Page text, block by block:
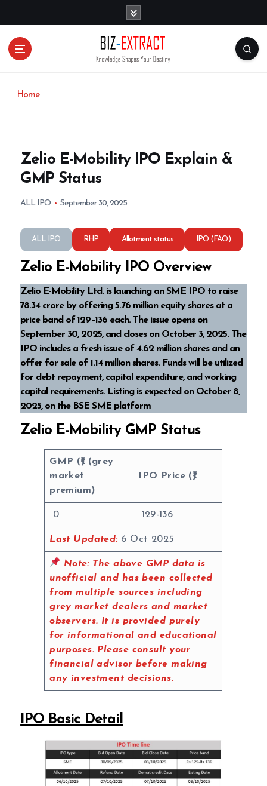
Home
Zelio E-Mobility IPO Explain &
GMP Status
ALL IPO September 30, 2025
ALL IPO RHP Allotment status IPO (FAQ)
Zelio E-Mobility IPO Overview
Zelio E-Mobility Ltd. is launching an SME IPO to raise
₹78.34 crore by offering 5.76 million equity shares at a
price band of ₹129–₹136 each. The issue opens on
September 30, 2025, and closes on October 3, 2025. The
IPO includes a fresh issue of 4.62 million shares and an
offer for sale of 1.14 million shares. Funds will be utilized
for debt repayment, capital expenditure, and working
capital requirements. Listing is expected on October 8,
2025, on the BSE SME platform
Zelio E-Mobility GMP Status
GMP (₹) (grey
market
premium)
IPO Price (₹)
0 129-136
Last Updated: 6 Oct 2025
Note: The above GMP data is
unofficial and has been collected
from multiple sources including
grey market dealers and market
observers. It is provided purely
for informational and educational
purposes. Please consult your
financial advisor before making
any investment decisions.
IPO Basic Detail